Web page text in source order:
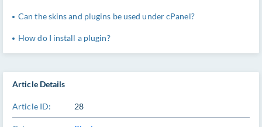
Article Details
Article ID: 28
Can the skins and plugins be used under cPanel?
How do I install a plugin?